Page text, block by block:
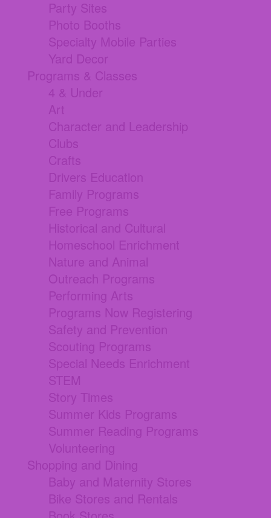
Party Sites
Photo Booths
Specialty Mobile Parties
Yard Decor
Programs & Classes
4 & Under
Art
Character and Leadership
Clubs
Crafts
Drivers Education
Family Programs
Free Programs
Historical and Cultural
Homeschool Enrichment
Nature and Animal
Outreach Programs
Performing Arts
Programs Now Registering
Safety and Prevention
Scouting Programs
Special Needs Enrichment
STEM
Story Times
Summer Kids Programs
Summer Reading Programs
Volunteering
Shopping and Dining
Baby and Maternity Stores
Bike Stores and Rentals